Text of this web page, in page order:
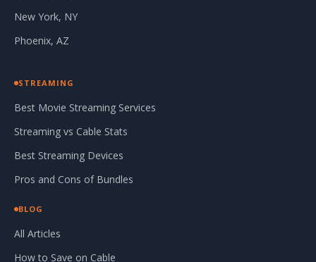
New York, NY
Phoenix, AZ
STREAMING
Best Movie Streaming Services
Streaming vs Cable Stats
Best Streaming Devices
Pros and Cons of Bundles
BLOG
All Articles
How to Save on Cable